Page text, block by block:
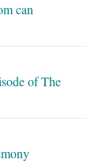
can
of The